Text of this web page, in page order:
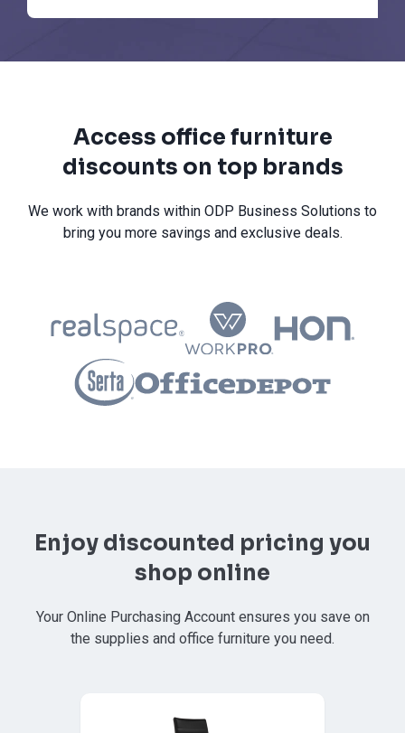
Access office furniture
discounts on top brands
We work with brands within ODP Business Solutions to
bring you more savings and exclusive deals.
Enjoy discounted pricing you
shop online
Your Online Purchasing Account ensures you save on
the supplies and office furniture you need.